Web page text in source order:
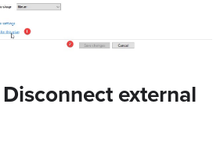
external